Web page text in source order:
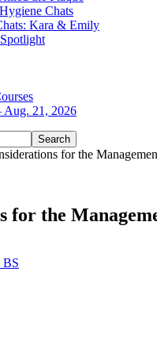
Chats
Kara & Emily
Aug. 21, 2026
for the
for the
BS